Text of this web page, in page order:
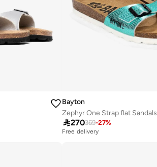
Bayton
Zephyr One Strap flat Sandals
270369-27%
Free delivery